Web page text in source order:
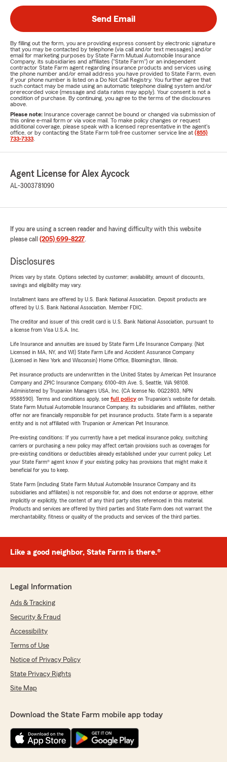
Send Email
By filling out the form, you are providing express consent by electronic signature
that you may be contacted by telephone (via call and/or text messages) and/or
email for marketing purposes by State Farm Mutual Automobile Insurance
Company, its subsidiaries and affiliates ("State Farm") or an independent
contractor State Farm agent regarding insurance products and services using
the phone number and/or email address you have provided to State Farm, even
if your phone number is listed on a Do Not Call Registry. You further agree that
such contact may be made using an automatic telephone dialing system and/or
prerecorded voice (message and data rates may apply). Your consent is not a
condition of purchase. By continuing, you agree to the terms of the disclosures
above.
Please note: Insurance coverage cannot be bound or changed via submission of
this online e-mail form or via voice mail. To make policy changes or request
additional coverage, please speak with a licensed representative in the agent's
office, or by contacting the State Farm toll-free customer service line at (855)
733-7333
Agent License for Alex Aycock
AL-3003781090
If you are using a screen reader and having difficulty with this website
please call (205) 699-8227.
Disclosures
Prices vary by state. Options selected by customer; availability, amount of discounts,
savings and eligibility may vary.
Installment loans are offered by U.S. Bank National Association. Deposit products are
offered by U.S. Bank National Association. Member FDIC.
The creditor and issuer of this credit card is U.S. Bank National Association, pursuant to
a license from Visa U.S.A. Inc.
Life Insurance and annuities are issued by State Farm Life Insurance Company. (Not
Licensed in MA, NY, and WI) State Farm Life and Accident Assurance Company
(Licensed in New York and Wisconsin) Home Office, Bloomington, Illinois.
Pet insurance products are underwritten in the United States by American Pet Insurance
Company and ZPIC Insurance Company, 6100-4th Ave. S, Seattle, WA 98108.
Administered by Trupanion Managers USA, Inc. (CA license No. 0G22803, NPN
9588590). Terms and conditions apply, see full policyon Trupanion's website for details.
State Farm Mutual Automobile Insurance Company, its subsidiaries and affiliates, neither
offer nor are financially responsible for pet insurance products. State Farm is a separate
entity and is not affiliated with Trupanion or American Pet Insurance.
Pre-existing conditions: If you currently have a pet medical insurance policy, switching
carriers or purchasing a new policy may affect certain provisions such as coverages for
pre-existing conditions or deductibles already established under your current policy. Let
your State Farm® agent know if your existing policy has provisions that might make it
beneficial for you to keep.
State Farm (including State Farm Mutual Automobile Insurance Company and its
subsidiaries and affiliates) is not responsible for, and does not endorse or approve, either
implicitly or explicitly, the content of any third party sites referenced in this material.
Products and services are offered by third parties and State Farm does not warrant the
merchantability, fitness or quality of the products and services of the third parties.
Like a good neighbor, State Farm is there.®
Legal Information
Ads & Tracking
Security & Fraud
Accessibility
Terms of Use
Notice of Privacy Policy
State Privacy Rights
Site Map
Download the State Farm mobile app today